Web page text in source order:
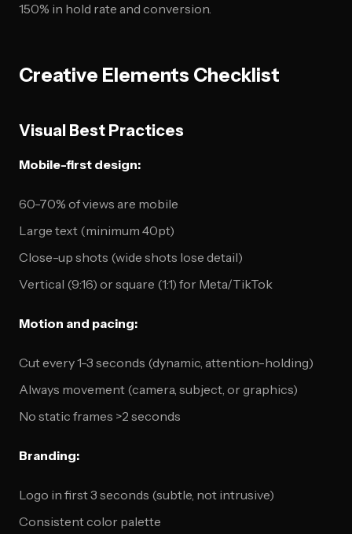
150% in hold rate and conversion.
Creative Elements Checklist
Visual Best Practices
Mobile-first design:
60-70% of views are mobile
Large text (minimum 40pt)
Close-up shots (wide shots lose detail)
Vertical (9:16) or square (1:1) for Meta/TikTok
Motion and pacing:
Cut every 1-3 seconds (dynamic, attention-holding)
Always movement (camera, subject, or graphics)
No static frames >2 seconds
Branding:
Logo in first 3 seconds (subtle, not intrusive)
Consistent color palette